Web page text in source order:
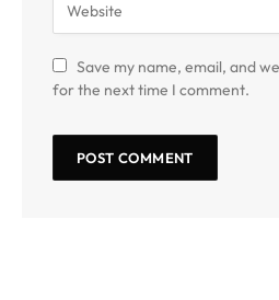
Save my name, email, and
for the next time I comment.